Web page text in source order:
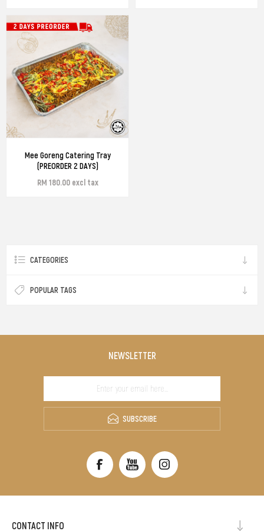
Mee Goreng Catering Tray
(PREORDER 2 DAYS)
RM 180.00 excl tax
CATEGORIES
POPULAR TAGS
NEWSLETTER
SUBSCRIBE
CONTACT INFO